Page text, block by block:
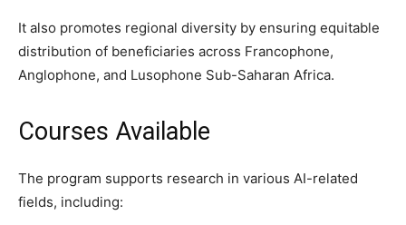
It also promotes regional diversity by ensuring equitable
distribution of beneficiaries across Francophone,
Anglophone, and Lusophone Sub-Saharan Africa.
Courses Available
The program supports research in various AI-related
fields, including: